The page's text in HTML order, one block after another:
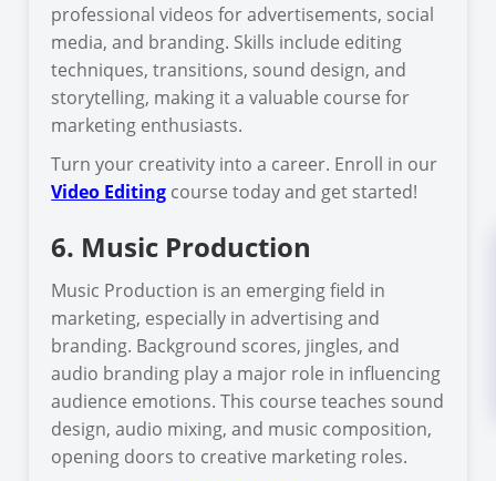
professional videos for advertisements, social
media, and branding. Skills include editing
techniques, transitions, sound design, and
storytelling, making it a valuable course for
marketing enthusiasts.
Turn your creativity into a career. Enroll in our
Video Editing course today and get started!
6. Music Production
Music Production is an emerging field in
marketing, especially in advertising and
branding. Background scores, jingles, and
audio branding play a major role in influencing
audience emotions. This course teaches sound
design, audio mixing, and music composition,
opening doors to creative marketing roles.